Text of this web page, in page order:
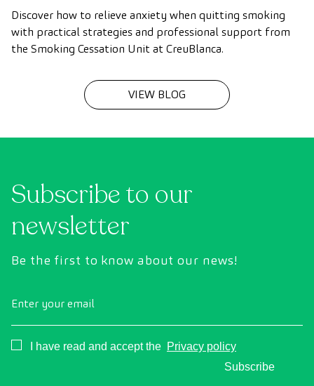
Discover how to relieve anxiety when quitting smoking
with practical strategies and professional support from
the Smoking Cessation Unit at CreuBlanca.
VIEW BLOG
Subscribe to our
newsletter
Be the first to know about our news!
Enter your email
Consentimiento
I have read and accept the Privacy policy
Subscribe